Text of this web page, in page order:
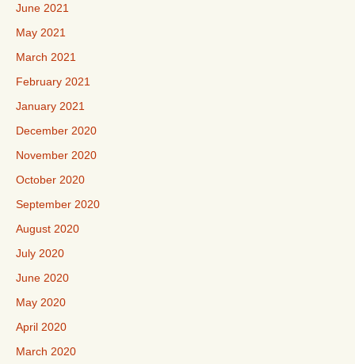
June 2021
May 2021
March 2021
February 2021
January 2021
December 2020
November 2020
October 2020
September 2020
August 2020
July 2020
June 2020
May 2020
April 2020
March 2020